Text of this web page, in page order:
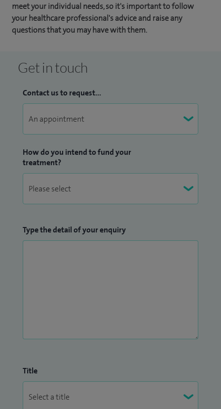
meet your individual needs, so it's important to follow
your healthcare professional's advice and raise any
questions that you may have with them.
Get in touch
Contact us to request...
How do you intend to fund your
treatment?
Type the detail of your enquiry
Title